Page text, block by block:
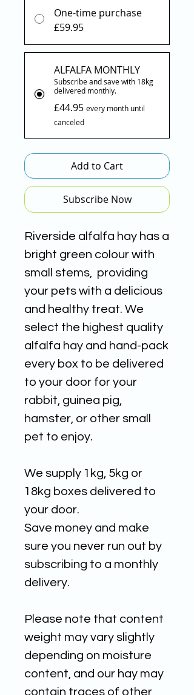
One-time purchase
£59.95
ALFALFA MONTHLY
Subscribe and save with 18kg
delivered monthly.
£44.95 every month until
canceled
Add to Cart
Subscribe Now
Riverside alfalfa hay has a
bright green colour with
small stems, providing
your pets with a delicious
and healthy treat. We
select the highest quality
alfalfa hay and hand-pack
every box to be delivered
to your door for your
rabbit, guinea pig,
hamster, or other small
pet to enjoy.
We supply 1kg, 5kg or
18kg boxes delivered to
your door.
Save money and make
sure you never run out by
subscribing to a monthly
delivery.
Please note that content
weight may vary slightly
depending on moisture
content, and our hay may
contain traces of other